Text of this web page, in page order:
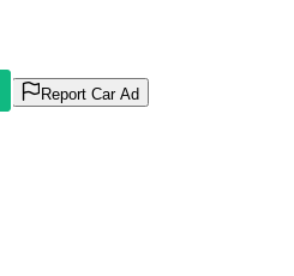
Report Car Ad